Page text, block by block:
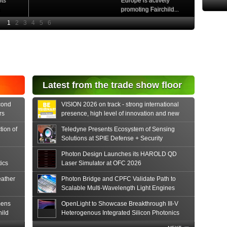
promoting Fairchild...
Read More
PIN...
of
Latest from the trade show floor
VISION 2026 on track - strong international
presence, high level of innovation and new
formats
Teledyne Presents Ecosystem of Sensing
Solutions at SPIE Defense + Security
Photon Design Launches its HAROLD QD
Laser Simulator at OFC 2026
Photon Bridge and CPFC Validate Path to
Scalable Multi-Wavelength Light Engines
OpenLight to Showcase Breakthrough III-V
Heterogenous Integrated Silicon Photonics
Innovations at OFC 2026